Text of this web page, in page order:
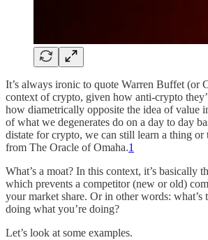
It’s always ironic to quote Warren Buffet (or
context of crypto, given how anti-crypto
how diametrically opposite the idea of value
of what we degenerates do on a day to day
distate for crypto, we can still learn a thing
from The Oracle of Omaha.1
What’s a moat? In this context, it’s basically
which prevents a competitor (new or old)
your market share. Or in other words: what’s
doing what you’re doing?
Let’s look at some examples.